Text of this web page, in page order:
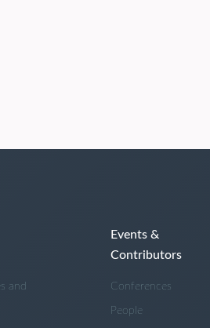
and
Events &
Contributors
Conferences
People